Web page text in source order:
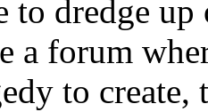
to dredge
a forum
to create,